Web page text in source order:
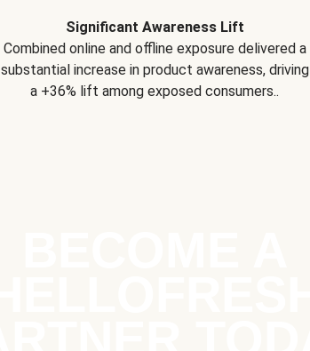
Significant Awareness Lift
Combined online and offline exposure delivered a
substantial increase in product awareness, driving
a +36% lift among exposed consumers..